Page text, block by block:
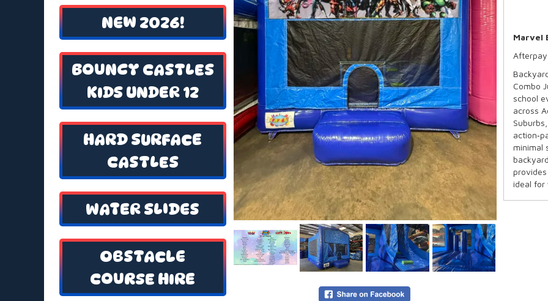
NEW 2026!
BOUNCY CASTLES
KIDS UNDER 12
HARD SURFACE
CASTLES
WATER SLIDES
OBSTACLE
COURSE HIRE
Marvel
Combo
school
across
minimal
ideal for